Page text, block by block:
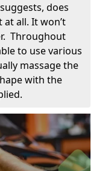
does
all. It won’t
Throughout
to use various
massage the
with the